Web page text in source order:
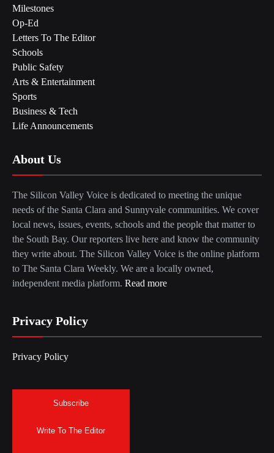
Milestones
Op-Ed
Letters To The Editor
Schools
Public Safety
Arts & Entertainment
Sports
Business & Tech
Life Announcements
About Us
The Silicon Valley Voice is dedicated to meeting the unique
needs of the Santa Clara and Sunnyvale communities. We cover
local news, issues, events, schools and the people that matter to
the South Bay. Our reporters live here and know the community
they write about. The Silicon Valley Voice is the online platform
to The Santa Clara Weekly. We are a locally owned,
independent media platform. Read more
Privacy Policy
Privacy Policy
Subscribe
Write To The Editor